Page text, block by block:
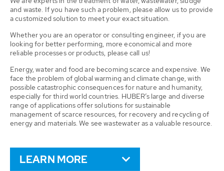
and waste. If you have such a problem, please allow us to provide
a customized solution to meet your exact situation.
Whether you are an operator or consulting engineer, if you are
looking for better performing, more economical and more
reliable processes or products, please call us!
Energy, water and food are becoming scarce and expensive. We
face the problem of global warming and climate change, with
possible catastrophic consequences for nature and humanity,
especially for third world countries. HUBER’s large and diverse
range of applications offer solutions for sustainable
management of scarce resources, for recovery and recycling of
energy and materials. We see wastewater as a valuable resource.
LEARN MORE